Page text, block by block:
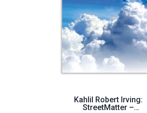
Kahlil Robert Irving:
StreetMatter –